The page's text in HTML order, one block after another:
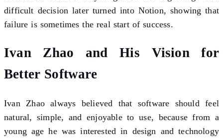
difficult decision later turned into Notion, showing that
failure is sometimes the real start of success.
Ivan Zhao and His Vision for
Better Software
Ivan Zhao always believed that software should feel
natural, simple, and enjoyable to use, because from a
young age he was interested in design and technology